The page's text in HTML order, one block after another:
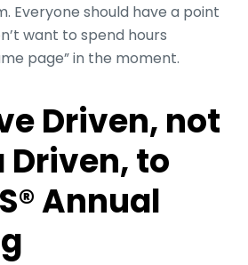
Everyone should have a point
want to spend hours
page” in the moment.
Driven, not
Driven, to
Annual